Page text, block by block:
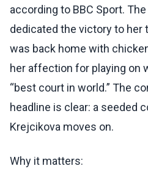
according to BBC Sport.
dedicated the victory to her
was back home with
her affection for playing on
“best court in world.” The
headline is clear: a seeded
Krejcikova moves on.
Why it matters: